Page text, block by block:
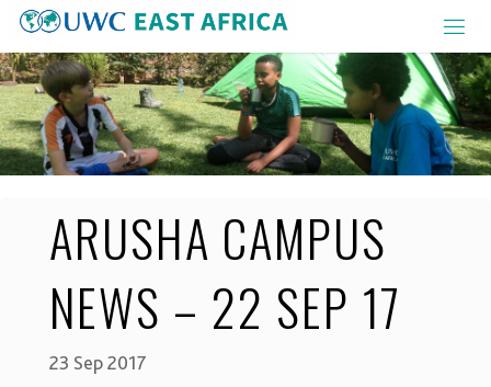
Skip
to
content
ARUSHA CAMPUS
NEWS – 22 SEP 17
23 Sep 2017